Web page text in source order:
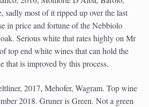
sadly most of it ripped up over the last
in price and fortune of the Nebbiolo
Serious white that rates highly on Mr
top end white wines that can hold the
that is improved by this process.
2017, Mehofer, Wagram. Top wine
2018. Gruner is Green. Not a green